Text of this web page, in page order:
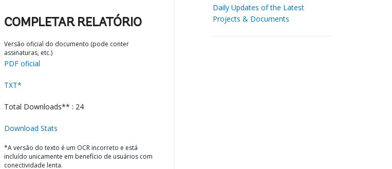
COMPLETAR RELATÓRIO
Versão oficial do documento (pode conter
assinaturas, etc.)
PDF oficial
TXT*
Total Downloads** : 24
Download Stats
*A versão do texto é um OCR incorreto e está
incluído unicamente em benefício de usuários com
conectividade lenta.
Daily Updates of the Latest
Projects & Documents